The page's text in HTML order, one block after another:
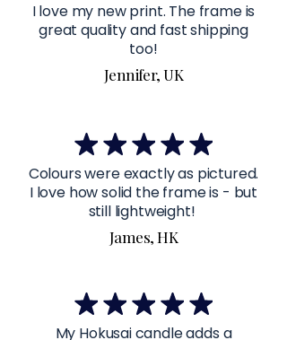
I love my new print. The frame is
great quality and fast shipping
too!
Jennifer, UK
Colours were exactly as pictured.
I love how solid the frame is - but
still lightweight!
James, HK
My Hokusai candle adds a